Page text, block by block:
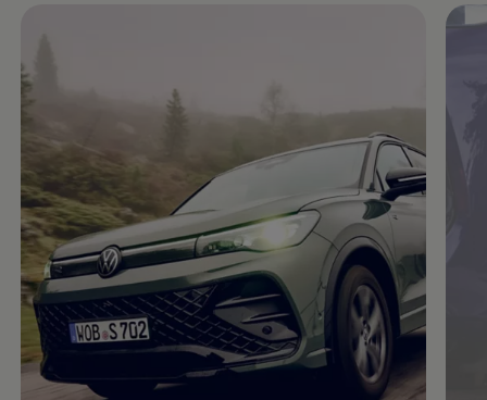
Enable fullscreen mode